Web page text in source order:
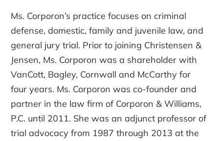
Ms. Corporon’s practice focuses on criminal
defense, domestic, family and juvenile law, and
general jury trial. Prior to joining Christensen &
Jensen, Ms. Corporon was a shareholder with
VanCott, Bagley, Cornwall and McCarthy for
four years. Ms. Corporon was co-founder and
partner in the law firm of Corporon & Williams,
P.C. until 2011. She was an adjunct professor of
trial advocacy from 1987 through 2013 at the